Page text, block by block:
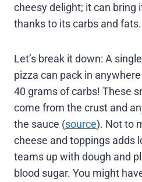
cheesy delight; it can bring
thanks to its carbs and fats.
Let’s break it down: A
pizza can pack in
40 grams of carbs! These
come from the crust and
the sauce (source). Not to
cheese and toppings adds
teams up with dough and
blood sugar. You might